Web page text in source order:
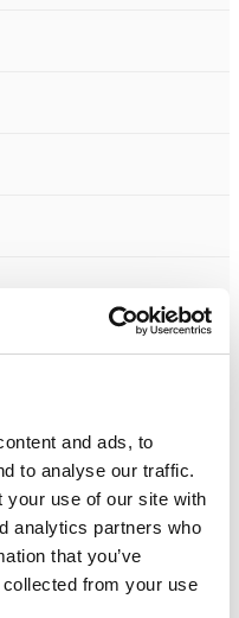
and ads, to
to analyse our traffic.
your use of our site with
analytics partners who
that you’ve
from your use